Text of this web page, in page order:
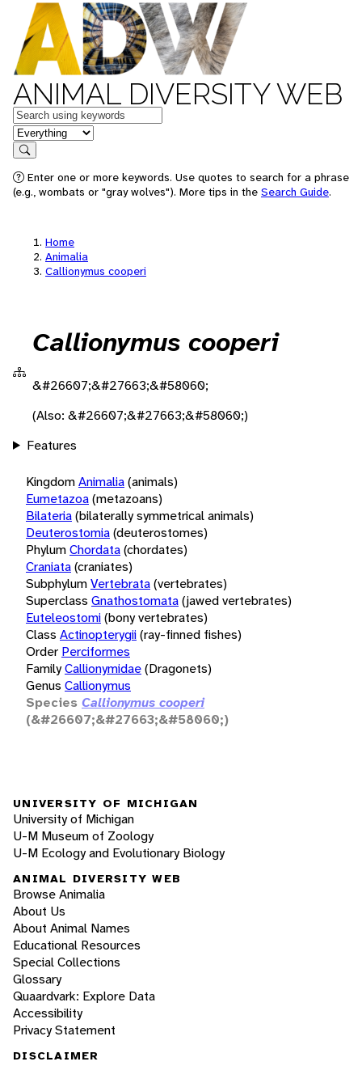
ANIMAL DIVERSITY WEB
Keywords
in feature
Search
Enter one or more keywords. Use quotes to search for a phrase
(e.g., wombats or "gray wolves"). More tips in the Search Guide.
Home
Animalia
Callionymus cooperi
Callionymus cooperi
&#26607;&#27663;&#58060;
(Also: &#26607;&#27663;&#58060;)
Features
KingdomAnimalia(animals)
Eumetazoa(metazoans)
Bilateria(bilaterally symmetrical animals)
Deuterostomia(deuterostomes)
PhylumChordata(chordates)
Craniata(craniates)
SubphylumVertebrata(vertebrates)
Superclass Gnathostomata(jawed vertebrates)
Euteleostomi(bony vertebrates)
Class Actinopterygii(ray-finned fishes)
Order Perciformes
FamilyCallionymidae(Dragonets)
Genus Callionymus
Species Callionymus cooperi
(&#26607;&#27663;&#58060;)
UNIVERSITY OF MICHIGAN
University of Michigan
U-M Museum of Zoology
U-M Ecology and Evolutionary Biology
ANIMAL DIVERSITY WEB
Browse Animalia
About Us
About Animal Names
Educational Resources
Special Collections
Glossary
Quaardvark: Explore Data
Accessibility
Privacy Statement
DISCLAIMER